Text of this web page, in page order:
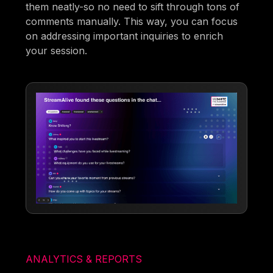
them neatly-so no need to sift through tons of
comments manually. This way, you can focus
on addressing important inquiries to enrich
your session.
ANALYTICS & REPORTS